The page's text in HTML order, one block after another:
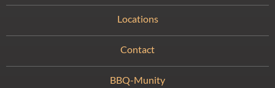
Locations
Contact
BBQ-Munity